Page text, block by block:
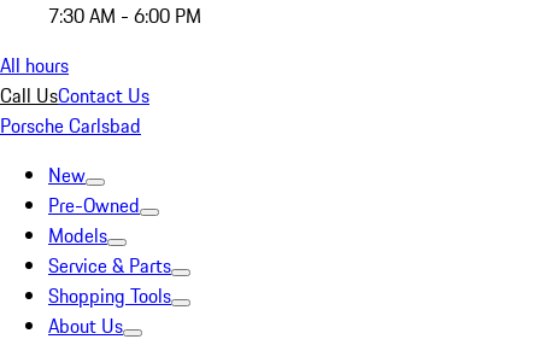
7:30 AM - 6:00 PM
All hours
Call UsContact Us
Porsche Carlsbad
New
Pre-Owned
Models
Service & Parts
Shopping Tools
About Us